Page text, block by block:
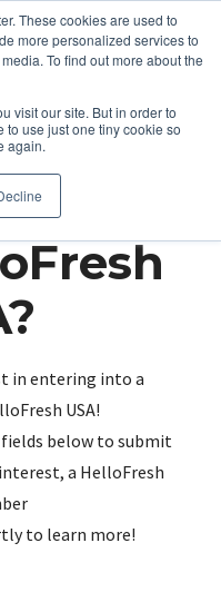
These cookies are used to
more personalized services to
To find out more about the
visit our site. But in order to
use just one tiny cookie so
again.
up
in entering into a
USA!
below to submit
a HelloFresh
to learn more!